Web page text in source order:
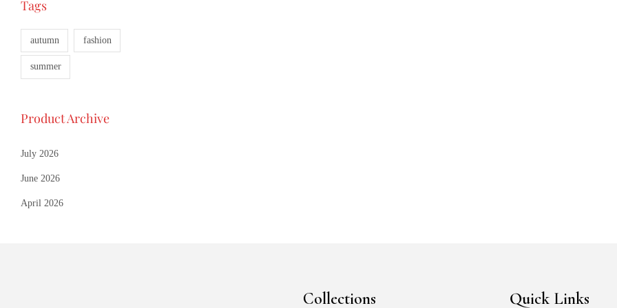
Tags
autumn fashion
summer
Product Archive
July 2026
June 2026
April 2026
Collections Quick Links